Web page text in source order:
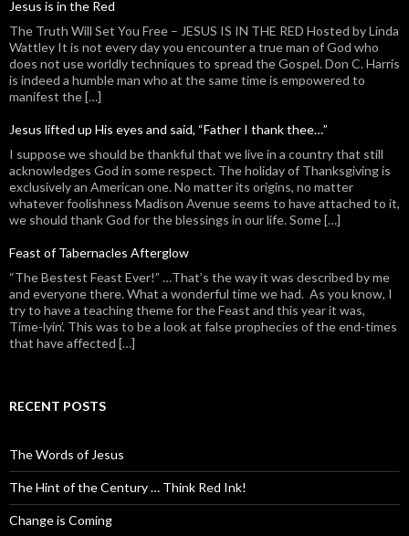
Jesus is in the Red
The Truth Will Set You Free – JESUS IS IN THE RED Hosted by Linda
Wattley It is not every day you encounter a true man of God who
does not use worldly techniques to spread the Gospel. Don C. Harris
is indeed a humble man who at the same time is empowered to
manifest the […]
Jesus lifted up His eyes and said, “Father I thank thee…”
I suppose we should be thankful that we live in a country that still
acknowledges God in some respect. The holiday of Thanksgiving is
exclusively an American one. No matter its origins, no matter
whatever foolishness Madison Avenue seems to have attached to it,
we should thank God for the blessings in our life. Some […]
Feast of Tabernacles Afterglow
“The Bestest Feast Ever!” …That’s the way it was described by me
and everyone there. What a wonderful time we had. As you know, I
try to have a teaching theme for the Feast and this year it was,
Time-lyin’. This was to be a look at false prophecies of the end-times
that have affected […]
RECENT POSTS
The Words of Jesus
The Hint of the Century … Think Red Ink!
Change is Coming